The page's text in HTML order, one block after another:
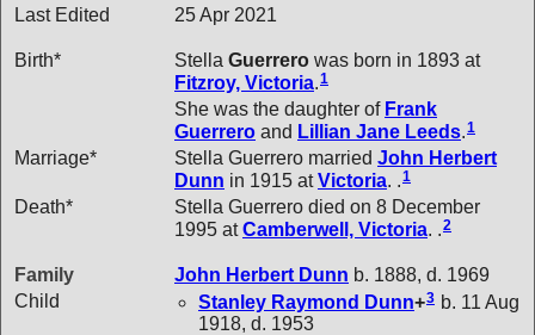
Last Edited 25 Apr 2021
Birth* Stella Guerrero was born in 1893 at
Fitzroy, Victoria.1
She was the daughter of Frank
Guerrero and Lillian Jane Leeds.1
Marriage* Stella Guerrero married John Herbert
Dunn in 1915 atVictoria. .1
Death*
Stella Guerrero died on 8 December
1995 atCamberwell, Victoria. .2
Family John Herbert Dunn b. 1888, d. 1969
Child
Stanley Raymond Dunn+3 b. 11 Aug
1918, d. 1953